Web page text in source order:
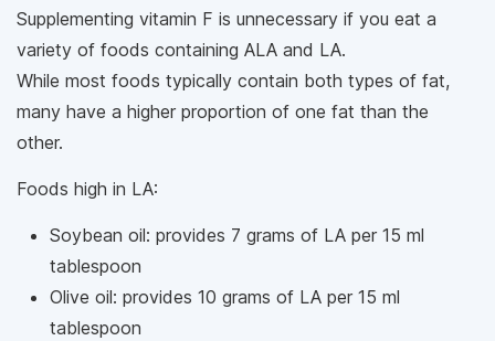
Supplementing vitamin F is unnecessary if you eat a
variety of foods containing ALA and LA.
While most foods typically contain both types of fat,
many have a higher proportion of one fat than the
other.
Foods high in LA:
Soybean oil: provides 7 grams of LA per 15 ml
tablespoon
Olive oil: provides 10 grams of LA per 15 ml
tablespoon